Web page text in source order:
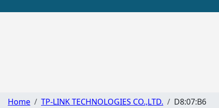
Home TP-LINK TECHNOLOGIES CO.,LTD. D8:07:B6